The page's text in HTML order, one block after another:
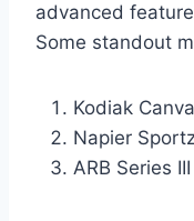
advanced
Some standout
Kodiak
Napier
ARB Series